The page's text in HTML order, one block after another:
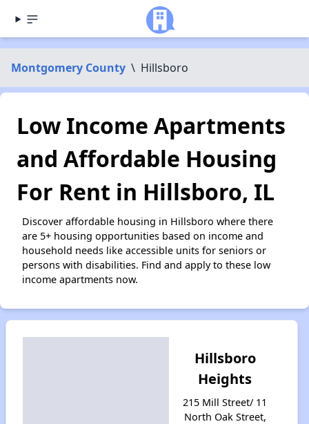
Montgomery County \ Hillsboro
Low Income Apartments
and Affordable Housing
For Rent in Hillsboro, IL
Discover affordable housing in Hillsboro where there
are 5+ housing opportunities based on income and
household needs like accessible units for seniors or
persons with disabilities. Find and apply to these low
income apartments now.
Hillsboro
Heights
215 Mill Street/ 11
North Oak Street,